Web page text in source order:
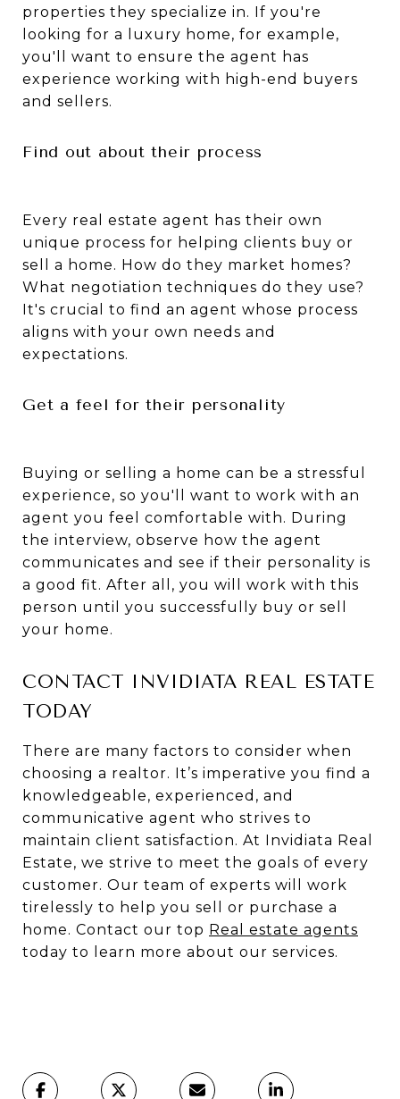
properties they specialize in. If you're
looking for a luxury home, for example,
you'll want to ensure the agent has
experience working with high-end buyers
and sellers.
Find out about their process
Every real estate agent has their own
unique process for helping clients buy or
sell a home. How do they market homes?
What negotiation techniques do they use?
It's crucial to find an agent whose process
aligns with your own needs and
expectations.
Get a feel for their personality
Buying or selling a home can be a stressful
experience, so you'll want to work with an
agent you feel comfortable with. During
the interview, observe how the agent
communicates and see if their personality is
a good fit. After all, you will work with this
person until you successfully buy or sell
your home.
CONTACT INVIDIATA REAL ESTATE
TODAY
There are many factors to consider when
choosing a realtor. It’s imperative you find a
knowledgeable, experienced, and
communicative agent who strives to
maintain client satisfaction. At Invidiata Real
Estate, we strive to meet the goals of every
customer. Our team of experts will work
tirelessly to help you sell or purchase a
home. Contact our top Real estate agents
today to learn more about our services.